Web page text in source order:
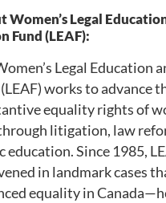
Women’s Legal
Fund (LEAF):
Legal Education
works to advance
equality rights of
litigation, law
education. Since 1985,
in landmark cases
equality in